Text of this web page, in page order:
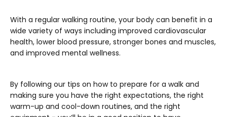
With a regular walking routine, your body can benefit in a
wide variety of ways including improved cardiovascular
health, lower blood pressure, stronger bones and muscles,
and improved mental wellness.
By following our tips on how to prepare for a walk and
making sure you have the right expectations, the right
warm-up and cool-down routines, and the right